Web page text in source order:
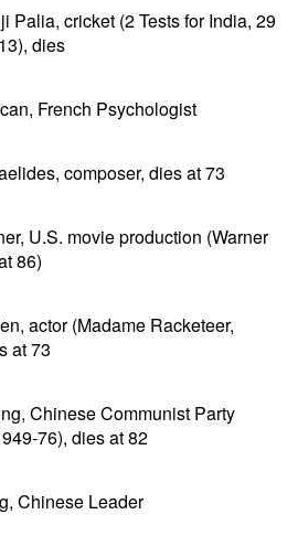
Palia, cricket (2 Tests for India, 29
dies
French Psychologist
composer, dies at 73
U.S. movie production (Warner
86)
actor (Madame Racketeer,
at 73
Chinese Communist Party
76), dies at 82
Chinese Leader